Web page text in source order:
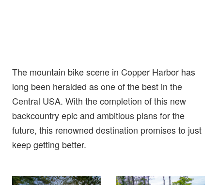
The mountain bike scene in Copper Harbor has
long been heralded as one of the best in the
Central USA. With the completion of this new
backcountry epic and ambitious plans for the
future, this renowned destination promises to just
keep getting better.